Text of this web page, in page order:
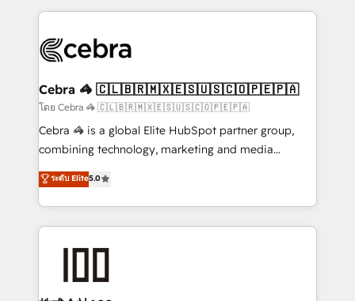
OneMetric that matters most: revenue.
cleaner data, smarter automation, and more
Implementation & Migration · Native & Custom
Reporting & Analytics · GTM Architecture · Sales &
Marketing Enablement If you’re ready to elevate
HubSpot from “just your CRM” to your growth
infrastructure—let’s talk.
Cebra 🦓 🇨🇱🇧🇷🇲🇽🇪🇸🇺🇸🇨🇴🇵🇪🇵🇦
โดย Cebra 🦓 🇨🇱🇧🇷🇲🇽🇪🇸🇺🇸🇨🇴🇵🇪🇵🇦
Cebra 🦓 is a global Elite HubSpot partner group,
combining technology, marketing and media
expertise across Latin America and Southern
Europe, with teams across 7 countries. Born in Chile,
we combine local insight with international reach to
help businesses grow through technology, creativity,
end solutions that integrate CRM, AI automation,
ระดับ Elite5.0